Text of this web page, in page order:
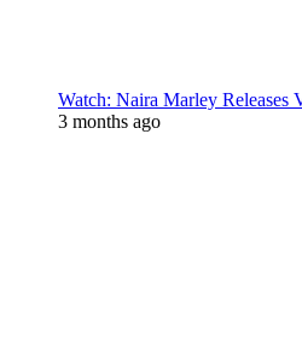
Watch: Naira Marley Releases
3 months ago